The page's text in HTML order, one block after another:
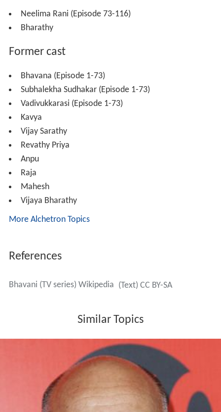
Neelima Rani (Episode 73-116)
Bharathy
Former cast
Bhavana (Episode 1-73)
Subhalekha Sudhakar (Episode 1-73)
Vadivukkarasi (Episode 1-73)
Kavya
Vijay Sarathy
Revathy Priya
Anpu
Raja
Mahesh
Vijaya Bharathy
More Alchetron Topics
References
Bhavani (TV series) Wikipedia (Text) CC BY-SA
Similar Topics